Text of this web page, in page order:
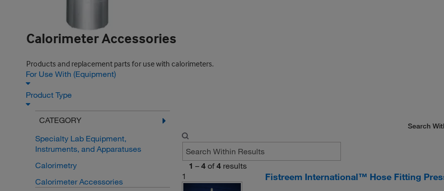
Calorimeter Accessories
Products and replacement parts for use with calorimeters.
For Use With (Equipment)
Product Type
CATEGORY
Specialty Lab Equipment,
Instruments, and Apparatuses
Calorimetry
Calorimeter Accessories
Search
1 – 4 of 4 results
1
Fistreem International™ Hose Fitting